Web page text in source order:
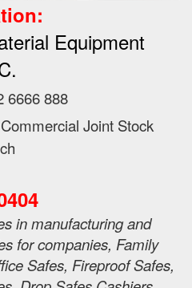
Equipment
6666 888
Joint Stock
in manufacturing and
for companies, Family
Safes, Fireproof Safes,